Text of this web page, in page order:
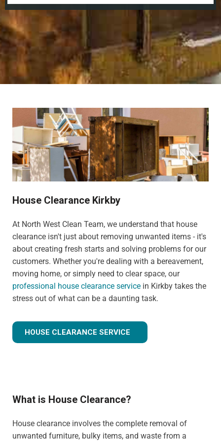
House Clearance Kirkby
At North West Clean Team, we understand that house
clearance isn't just about removing unwanted items - it's
about creating fresh starts and solving problems for our
customers. Whether you're dealing with a bereavement,
moving home, or simply need to clear space, our
professional house clearance service in Kirkby takes the
stress out of what can be a daunting task.
HOUSE CLEARANCE SERVICE
What is House Clearance?
House clearance involves the complete removal of
unwanted furniture, bulky items, and waste from a